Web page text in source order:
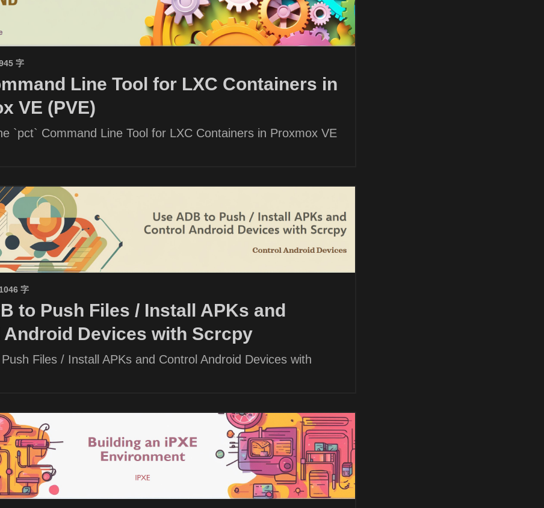
字
Line Tool for LXC Containers in
VE (PVE)
`pct` Command Line Tool for LXC Containers in Proxmox VE
字
to Push Files / Install APKs and
Android Devices with Scrcpy
Files / Install APKs and Control Android Devices with